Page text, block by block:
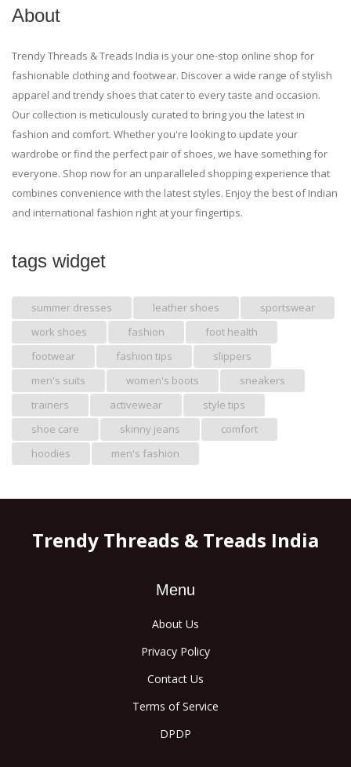
About
Trendy Threads & Treads India is your one-stop online shop for
fashionable clothing and footwear. Discover a wide range of stylish
apparel and trendy shoes that cater to every taste and occasion.
Our collection is meticulously curated to bring you the latest in
fashion and comfort. Whether you're looking to update your
wardrobe or find the perfect pair of shoes, we have something for
everyone. Shop now for an unparalleled shopping experience that
combines convenience with the latest styles. Enjoy the best of Indian
and international fashion right at your fingertips.
tags widget
summer dresses leather shoes
sportswear
work shoes
fashion
foot health
footwear
fashion tips
slippers
men's suits
women's boots
sneakers
trainers
activewear
style tips
shoe care
skinny jeans
comfort
hoodies
men's fashion
Trendy Threads & Treads India
Menu
About Us
Privacy Policy
Contact Us
Terms of Service
DPDP